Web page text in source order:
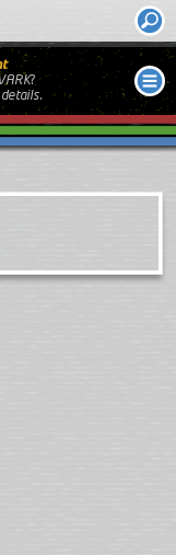
details.